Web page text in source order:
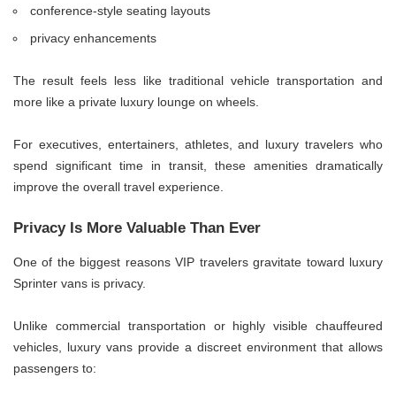
conference-style seating layouts
privacy enhancements
The result feels less like traditional vehicle transportation and
more like a private luxury lounge on wheels.
For executives, entertainers, athletes, and luxury travelers who
spend significant time in transit, these amenities dramatically
improve the overall travel experience.
Privacy Is More Valuable Than Ever
One of the biggest reasons VIP travelers gravitate toward luxury
Sprinter vans is privacy.
Unlike commercial transportation or highly visible chauffeured
vehicles, luxury vans provide a discreet environment that allows
passengers to: